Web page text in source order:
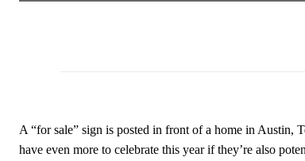
A “for sale” sign is posted in front of a home in Austin,
have even more to celebrate this year if they’re also